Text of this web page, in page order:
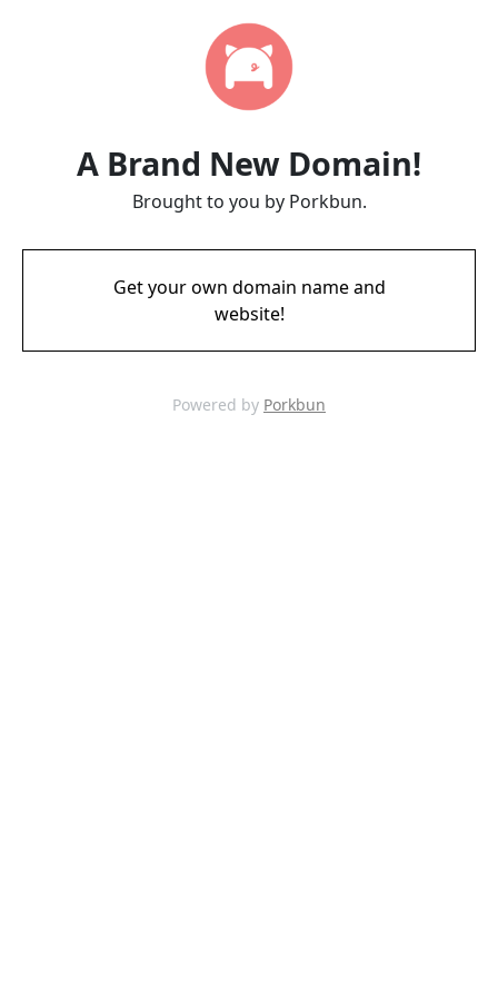
A Brand New Domain!
Brought to you by Porkbun.
Get your own domain name and
website!
Powered by Porkbun